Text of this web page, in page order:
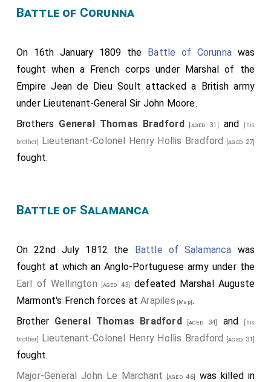
Battle of Corunna
On 16th January 1809 the Battle of Corunna was
fought when a French corps under Marshal of the
Empire Jean de Dieu Soult attacked a British army
under Lieutenant-General Sir John Moore.
Brothers General Thomas Bradford [aged 31] and [his
brother] Lieutenant-Colonel Henry Hollis Bradford [aged 27]
fought.
Battle of Salamanca
On 22nd July 1812 the Battle of Salamanca was
fought at which an Anglo-Portuguese army under the
Earl of Wellington [aged 43]
defeated Marshal Auguste
Marmont's French forces atArapiles [Map].
Brother General Thomas Bradford [aged 34] and [his
brother] Lieutenant-Colonel Henry Hollis Bradford [aged 31]
fought.
Major-General John Le Marchant [aged 46]
was killed in